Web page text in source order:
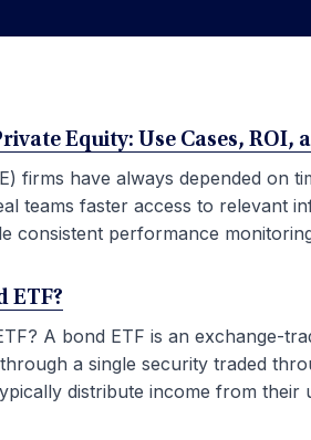
Equity: Use Cases, ROI,
firms have always depended on
teams faster access to relevant
consistent performance
ETF?
A bond ETF is an exchange-
a single security traded
distribute income from their